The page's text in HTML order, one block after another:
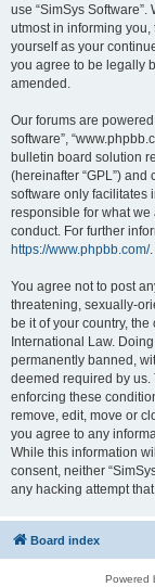
use “SimSys
utmost in informing
yourself as your
you agree to be legally
amended.
Our forums are powered
software”,
bulletin board solution
(hereinafter “GPL”)
software only facilitates
responsible for what
conduct. For further
https://www.phpbb.com/.
You agree not to post
threatening, sexually-
be it of your country, the
International Law.
permanently banned,
deemed required by us.
enforcing these
remove, edit, move or
you agree to any
While this information
consent, neither
any hacking attempt
Board index
Powered